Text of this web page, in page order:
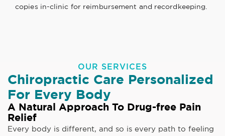
copies in-clinic for reimbursement and recordkeeping.
OUR SERVICES
Chiropractic Care Personalized
For Every Body
A Natural Approach To Drug-free Pain
Relief
Every body is different, and so is every path to feeling